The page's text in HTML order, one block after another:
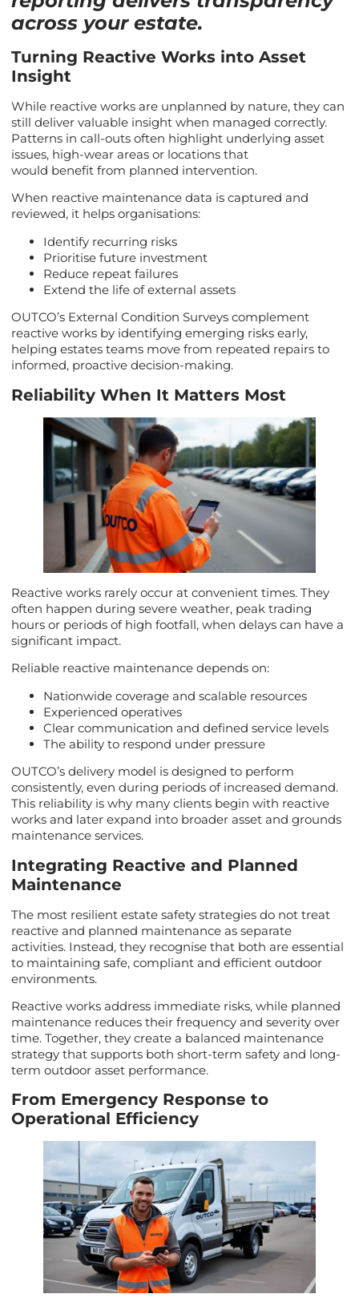
across your estate.
Turning Reactive Works into Asset
Insight
While reactive works are unplanned by nature, they can
still deliver valuable insight when managed correctly.
Patterns in call-outs often highlight underlying asset
issues, high-wear areas or locations that
would benefit from planned intervention.
When reactive maintenance data is captured and
reviewed, it helps organisations:
Identify recurring risks
Prioritise future investment
Reduce repeat failures
Extend the life of external assets
OUTCO’s External Condition Surveys complement
reactive works by identifying emerging risks early,
helping estates teams move from repeated repairs to
informed, proactive decision-making.
Reliability When It Matters Most
Reactive works rarely occur at convenient times. They
often happen during severe weather, peak trading
hours or periods of high footfall, when delays can have a
significant impact.
Reliable reactive maintenance depends on:
Nationwide coverage and scalable resources
Experienced operatives
Clear communication and defined service levels
The ability to respond under pressure
OUTCO’s delivery model is designed to perform
consistently, even during periods of increased demand.
This reliability is why many clients begin with reactive
works and later expand into broader asset and grounds
maintenance services.
Integrating Reactive and Planned
Maintenance
The most resilient estate safety strategies do not treat
reactive and planned maintenance as separate
activities. Instead, they recognise that both are essential
to maintaining safe, compliant and efficient outdoor
environments.
Reactive works address immediate risks, while planned
maintenance reduces their frequency and severity over
time. Together, they create a balanced maintenance
strategy that supports both short-term safety and long-
term outdoor asset performance.
From Emergency Response to
Operational Efficiency